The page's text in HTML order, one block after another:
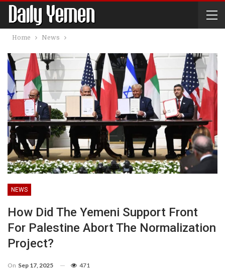
Home News
NEWS
How Did The Yemeni Support Front
For Palestine Abort The Normalization
Project?
On Sep 17, 2025 471